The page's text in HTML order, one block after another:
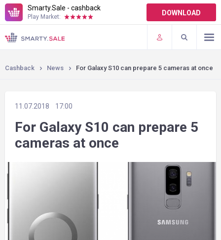
Smarty.Sale - cashback
Play Market: DOWNLOAD
TERMS OF USE
PLUGINS
Cashback News For Galaxy S10 can prepare 5 cameras at once
11.07.2018 17:00
For Galaxy S10 can prepare 5
cameras at once